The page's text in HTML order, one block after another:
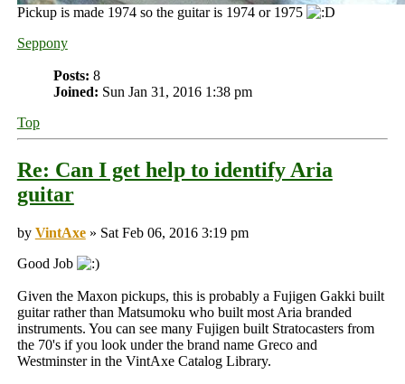
Pickup is made 1974 so the guitar is 1974 or 1975
Seppony
Posts: 8
Joined: Sun Jan 31, 2016 1:38 pm
Top
Re: Can I get help to identify Aria
guitar
by VintAxe» Sat Feb 06, 2016 3:19 pm
Good Job
Given the Maxon pickups, this is probably a Fujigen Gakki built
guitar rather than Matsumoku who built most Aria branded
instruments. You can see many Fujigen built Stratocasters from
the 70's if you look under the brand name Greco and
Westminster in the VintAxe Catalog Library.